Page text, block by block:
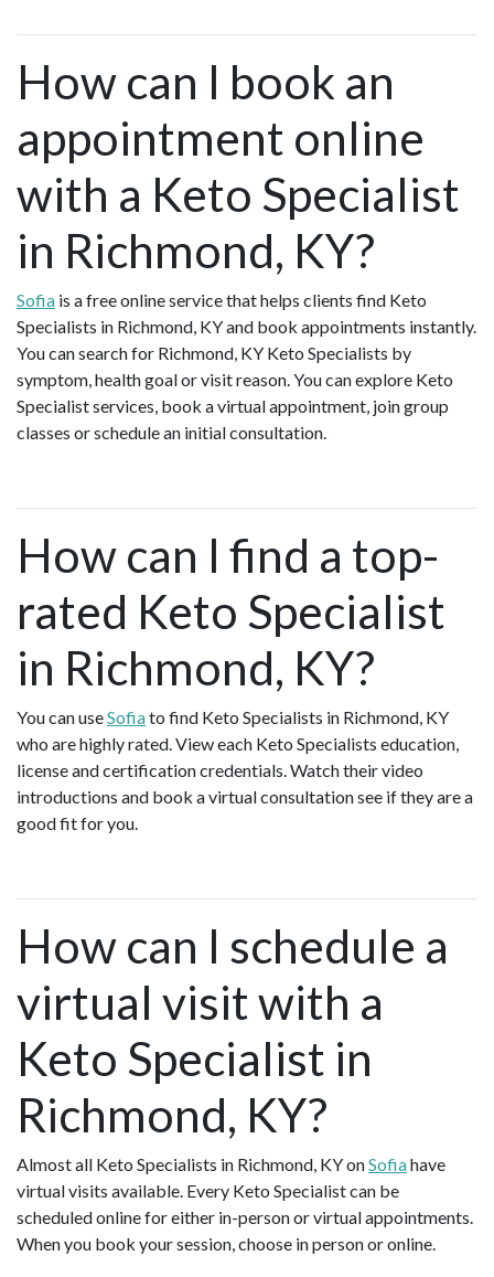
How can I book an
appointment online
with a Keto Specialist
in Richmond, KY?
Sofia is a free online service that helps clients find Keto
Specialists in Richmond, KY and book appointments instantly.
You can search for Richmond, KY Keto Specialists by
symptom, health goal or visit reason. You can explore Keto
Specialist services, book a virtual appointment, join group
classes or schedule an initial consultation.
How can I find a top-
rated Keto Specialist
in Richmond, KY?
You can useSofiato find Keto Specialists in Richmond, KY
who are highly rated. View each Keto Specialists education,
license and certification credentials. Watch their video
introductions and book a virtual consultation see if they are a
good fit for you.
How can I schedule a
virtual visit with a
Keto Specialist in
Richmond, KY?
Almost all Keto Specialists in Richmond, KY onSofiahave
virtual visits available. Every Keto Specialist can be
scheduled online for either in-person or virtual appointments.
When you book your session, choose in person or online.